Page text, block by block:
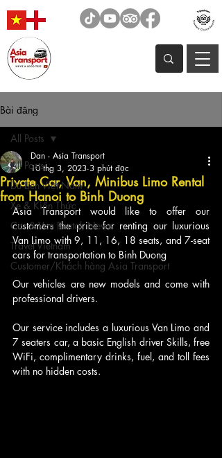
Bài đăng
All Posts
Du Lịch Việt Nam
Xe & Kiến Thức
Car & Van Rental, News
Travel Vietnam
Customer/Khách hàng Asia Transport
All Posts
Private Car, Van, Minibus Limo Rental
from Hanoi to Binh Duong
Dan - Asia Transport
10 thg 3, 2023 3 phút đọc
Asia Transport would like to offer our
customers the price for renting our luxurious
Van Limo with 9, 11, 16, 18 seats, and 7-seat
cars for transportation to Binh Duong
Our vehicles are new models and come with
professional drivers.
Our service includes a luxurious Van Limo and
7 seaters car, a basic English driver Skills, free
WiFi, complimentary drinks, fuel, and toll fees
with no hidden costs.